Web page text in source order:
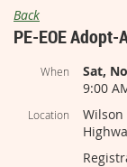
Back
PE-EOE
When
Sat,
9:00
Location
Wilson